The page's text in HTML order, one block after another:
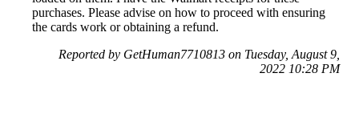
purchases. Please advise on how to proceed with ensuring
the cards work or obtaining a refund.
Reported by GetHuman7710813 on Tuesday, August 9,
2022 10:28 PM